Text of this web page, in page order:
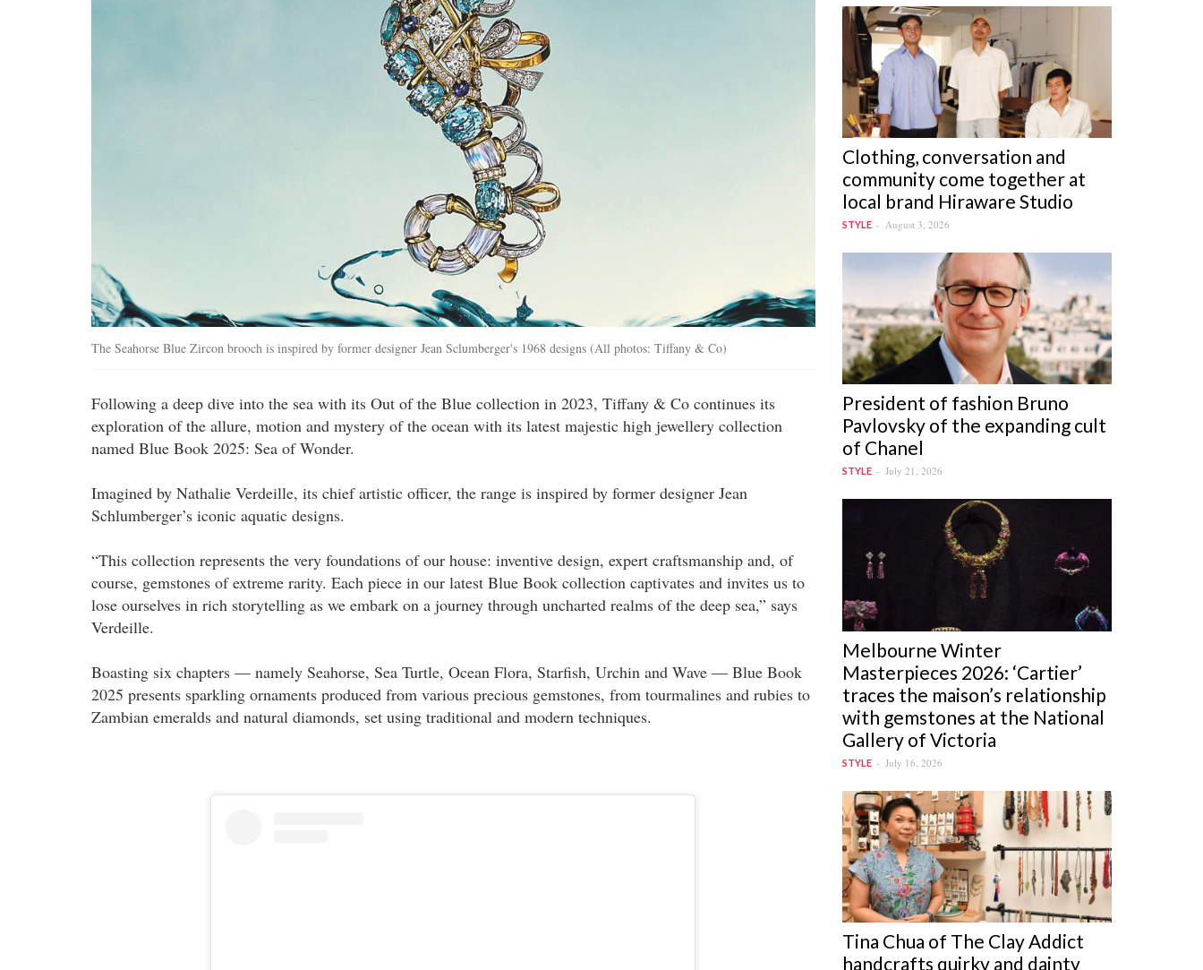
The Seahorse Blue Zircon brooch is inspired by former designer Jean Sclumberger's 1968 designs (All photos: Tiffany & Co)
Following a deep dive into the sea with its Out of the Blue collection in 2023, Tiffany & Co continues its
exploration of the allure, motion and mystery of the ocean with its latest majestic high jewellery collection
named Blue Book 2025: Sea of Wonder.
Imagined by Nathalie Verdeille, its chief artistic officer, the range is inspired by former designer Jean
Schlumberger’s iconic aquatic designs.
“This collection represents the very foundations of our house: inventive design, expert craftsmanship and, of
course, gemstones of extreme rarity. Each piece in our latest Blue Book collection captivates and invites us to
lose ourselves in rich storytelling as we embark on a journey through uncharted realms of the deep sea,” says
Verdeille.
Boasting six chapters — namely Seahorse, Sea Turtle, Ocean Flora, Starfish, Urchin and Wave — Blue Book
2025 presents sparkling ornaments produced from various precious gemstones, from tourmalines and rubies to
Zambian emeralds and natural diamonds, set using traditional and modern techniques.
Clothing, conversation and
community come together at
local brand Hiraware Studio
STYLE August 3, 2026
President of fashion Bruno
Pavlovsky of the expanding cult
of Chanel
STYLE July 21, 2026
Melbourne Winter
Masterpieces 2026: ‘Cartier’
traces the maison’s relationship
with gemstones at the National
Gallery of Victoria
STYLE July 16, 2026
Tina Chua of The Clay Addict
handcrafts quirky and dainty